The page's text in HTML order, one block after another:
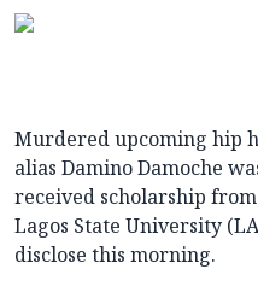
Murdered upcoming hip
alias Damino Damoche
received scholarship
Lagos State University
disclose this morning.